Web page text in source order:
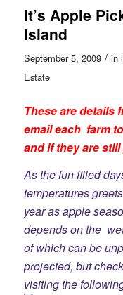
It’s Apple
Island
September 5, 2009 / in
Estate
These are details
email each farm
and if they are
As the fun filled
temperatures
year as apple
depends on the
of which can be
projected, but
visiting the